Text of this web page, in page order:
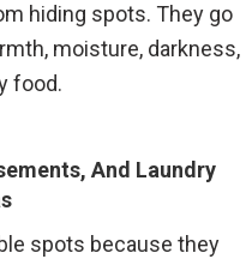
hiding spots. They go
moisture, darkness,
food.
And Laundry
spots because they